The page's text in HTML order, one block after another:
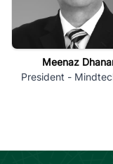
Meenaz
President -